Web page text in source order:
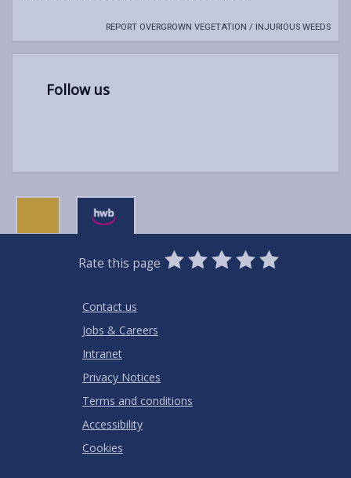
REPORT OVERGROWN VEGETATION / INJURIOUS WEEDS
Follow us
Rate this page
0
Stars
1
Star
2
Stars
3
Stars
4
Stars
5
Stars
Contact us
Jobs & Careers
Intranet
Privacy Notices
Terms and conditions
Accessibility
Cookies